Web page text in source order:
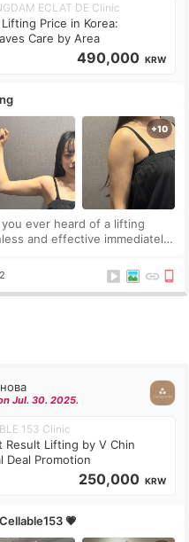
ECLAT DE Clinic
Lifting Price in Korea:
Care by Area
490,000 KRW
and effective immediately?
last week. In fact, since I work as a
Jul. 30. 2025.
153 Clinic
Result Lifting by V Chin
Deal Promotion
250,000 KRW
💗